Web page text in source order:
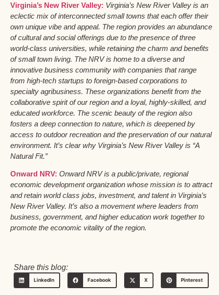
Virginia’s New River Valley: Virginia’s New River Valley is an
eclectic mix of interconnected small towns that each offer their
own unique vibe and appeal. The region provides an abundance
of cultural and social offerings due to the presence of three
world-class universities, while retaining the charm and benefits
of small town living. The NRV is home to a diverse and
innovative business community with companies that range
from high-tech startups to foreign-based corporations to
specialty agribusiness. These organizations benefit from the
collaborative spirit of our region and a loyal, highly-skilled, and
educated workforce. The scenic beauty of the region also
fosters a deep connection to nature, which is deepened by
access to outdoor recreation and the preservation of our natural
environment. It’s clear why Virginia’s New River Valley is “A
Natural Fit.”
Onward NRV: Onward NRV is a public/private, regional
economic development organization whose mission is to attract
and retain world class jobs, investment, and talent in Virginia’s
New River Valley. It’s also a movement where leaders from
business, government, and higher education work together to
promote the economic vitality of the region.
Share this blog:
LinkedIn Facebook X Pinterest